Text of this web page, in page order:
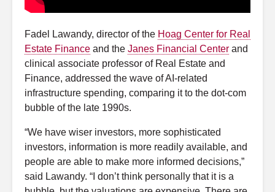
Fadel Lawandy, director of the Hoag Center for Real
Estate Finance and the Janes Financial Center and
clinical associate professor of Real Estate and
Finance, addressed the wave of AI-related
infrastructure spending, comparing it to the dot-com
bubble of the late 1990s.
“We have wiser investors, more sophisticated
investors, information is more readily available, and
people are able to make more informed decisions,”
said Lawandy. “I don’t think personally that it is a